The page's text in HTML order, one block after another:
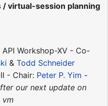
/ virtual-session planning
API Workshop-XV - Co-
& Todd Schneider
- Chair: Peter P. Yim -
our next update on
vm